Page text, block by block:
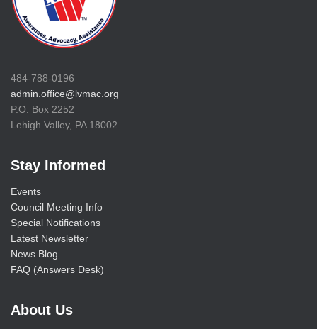
484-788-0196
admin.office@lvmac.org
P.O. Box 2252
Lehigh Valley, PA 18002
Stay Informed
Events
Council Meeting Info
Special Notifications
Latest Newsletter
News Blog
FAQ (Answers Desk)
About Us